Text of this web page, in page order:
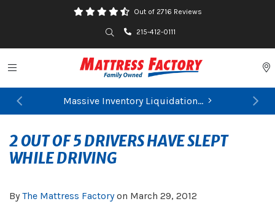
Out of 2716 Reviews
Search215-412-0111
Toggle navigation
FIND YOUR CLOSEST STORE
Previous
2 OUT OF 5 DRIVERS HAVE SLEPT
WHILE DRIVING
ByThe Mattress Factory on March 29, 2012